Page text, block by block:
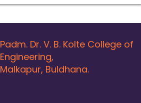
Padm. Dr. V. B. Kolte College of
Engineering,
Malkapur, Buldhana.